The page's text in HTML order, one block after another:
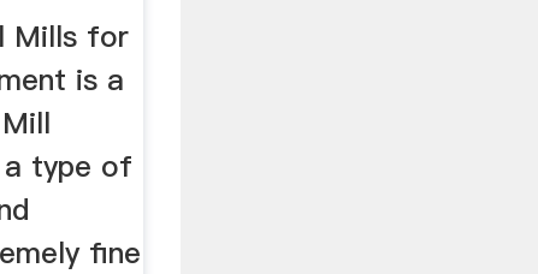
Mills for
is a
type of
fine